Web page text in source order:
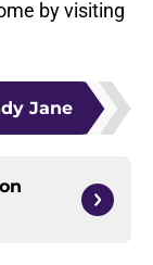
by visiting
Jane